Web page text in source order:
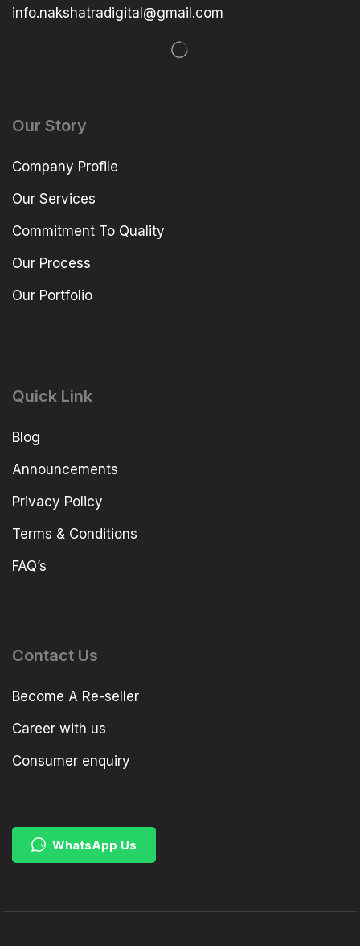
info.nakshatradigital@gmail.com
Our Story
Company Profile
Our Services
Commitment To Quality
Our Process
Our Portfolio
Quick Link
Blog
Announcements
Privacy Policy
Terms & Conditions
FAQ’s
Contact Us
Become A Re-seller
Career with us
Consumer enquiry
WhatsApp Us